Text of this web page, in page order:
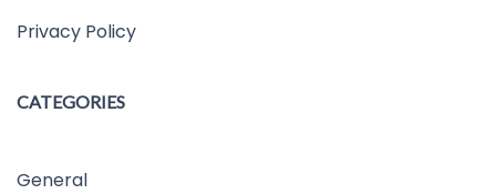
Privacy Policy
CATEGORIES
General